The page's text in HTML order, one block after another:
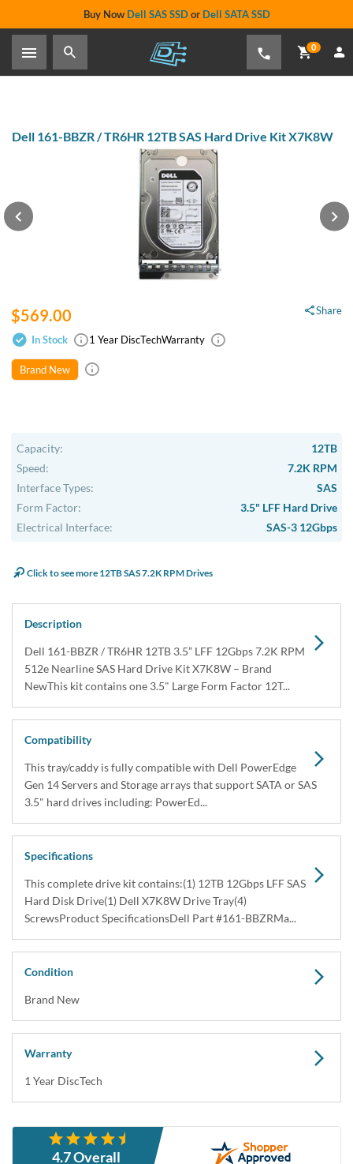
Buy Now Dell SAS SSDor Dell SATA SSD
0
Dell 161-BBZR / TR6HR 12TB SAS
Hard Drive Kit X7K8W
$569.00
Share
Brand New
Share
Capacity:
12TB
Speed:
Form Factor:
3.5" LFF Hard Drive
Electrical Interface:SAS-3 12Gbps
Click to see more 12TB SAS 7.2K RPM Drives
Description
Dell 161-BBZR / TR6HR 12TB 3.5” LFF 12Gbps 7.2K RPM 512e
Nearline SAS Hard Drive Kit X7K8W – Brand NewThis kit contains
This tray/caddy is fully compatible with Dell PowerEdge Gen 14
This complete drive kit contains:(1) 12TB 12Gbps LFF SAS Hard
Disk Drive(1) Dell X7K8W Drive Tray(4) ScrewsProduct
SpecificationsDell Part #161-BBZRMa...
Condition
Brand New
Warranty
1 Year DiscTech